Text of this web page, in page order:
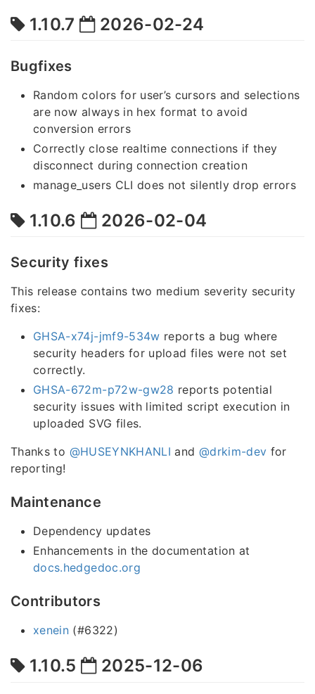
1.10.7 2026-02-24
Bugfixes
Random colors for user’s cursors and selections
are now always in hex format to avoid
conversion errors
Correctly close realtime connections if they
disconnect during connection creation
manage_users CLI does not silently drop errors
1.10.6 2026-02-04
Security fixes
This release contains two medium severity security
fixes:
GHSA-x74j-jmf9-534w reports a bug where
security headers for upload files were not set
correctly.
GHSA-672m-p72w-gw28 reports potential
security issues with limited script execution in
uploaded SVG files.
Thanks to @HUSEYNKHANLI and @drkim-dev for
reporting!
Maintenance
Dependency updates
Enhancements in the documentation at
docs.hedgedoc.org
Contributors
xenein (#6322)
1.10.5 2025-12-06